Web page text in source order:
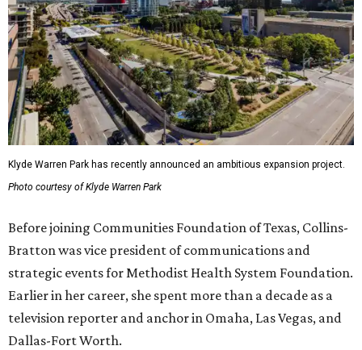
Klyde Warren Park has recently announced an ambitious expansion project.
Photo courtesy of Klyde Warren Park
Before joining Communities Foundation of Texas, Collins-
Bratton was vice president of communications and
strategic events for Methodist Health System Foundation.
Earlier in her career, she spent more than a decade as a
television reporter and anchor in Omaha, Las Vegas, and
Dallas-Fort Worth.